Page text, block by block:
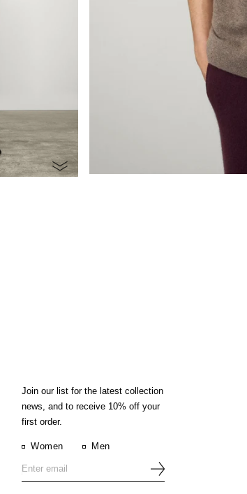
Join our list for the latest collection
news, and to receive 10% off your
first order.
Women Men